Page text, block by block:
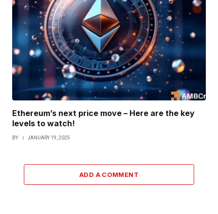
Ethereum’s next price move – Here are the key
levels to watch!
BY JANUARY 19, 2025
ADD A COMMENT